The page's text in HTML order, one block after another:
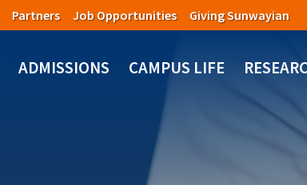
Partners Job Opportunities Giving Sunwayian
ADMISSIONS CAMPUS LIFE